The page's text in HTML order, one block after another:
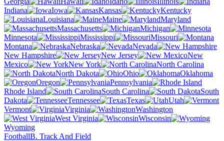
Indiana
Iowa Kansas
Kentucky
Louisiana
Maine
Maryland
Massachusetts
Michigan
Minnesota
Mississippi
Missouri
Montana
Nebraska
Nevada
New Hampshire
New Jersey
New
Mexico
New York
North Carolina
North Dakota
Ohio
Oklahoma
Oregon
Pennsylvania
Rhode Island
South Carolina
South
Dakota
Tennessee Texas
Utah
Vermont
Virginia
Washington
West Virginia
Wisconsin
Wyoming
FootballB. Track And Field